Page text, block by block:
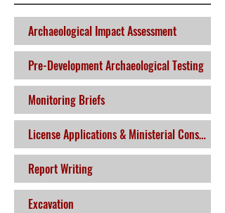
Archaeological Impact Assessment
Pre-Development Archaeological Testing
Monitoring Briefs
License Applications & Ministerial Consent
Report Writing
Excavation